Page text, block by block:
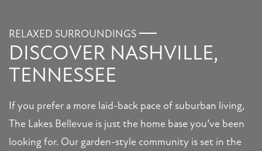
RELAXED SURROUNDINGS
DISCOVER NASHVILLE,
TENNESSEE
If you prefer a more laid-back pace of suburban living,
The Lakes Bellevue is just the home base you’ve been
looking for. Our garden-style community is set in the